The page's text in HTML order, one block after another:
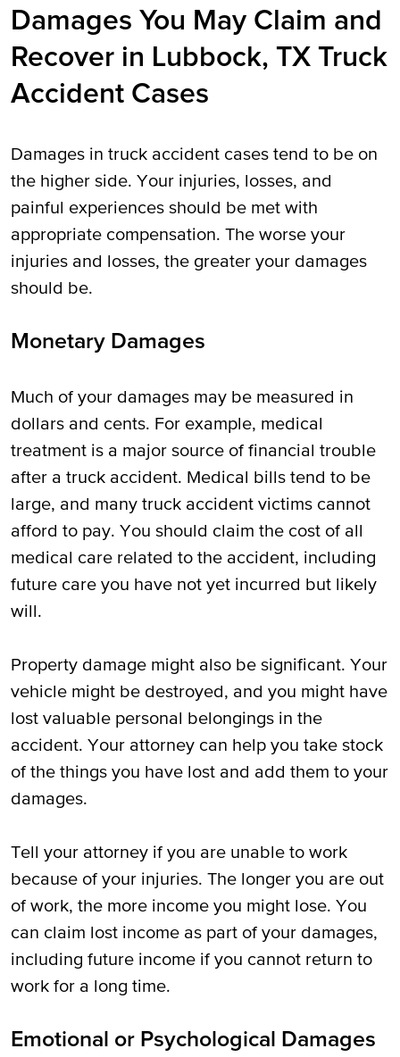
Damages You May Claim and
Recover in Lubbock, TX Truck
Accident Cases
Damages in truck accident cases tend to be on
the higher side. Your injuries, losses, and
painful experiences should be met with
appropriate compensation. The worse your
injuries and losses, the greater your damages
should be.
Monetary Damages
Much of your damages may be measured in
dollars and cents. For example, medical
treatment is a major source of financial trouble
after a truck accident. Medical bills tend to be
large, and many truck accident victims cannot
afford to pay. You should claim the cost of all
medical care related to the accident, including
future care you have not yet incurred but likely
will.
Property damage might also be significant. Your
vehicle might be destroyed, and you might have
lost valuable personal belongings in the
accident. Your attorney can help you take stock
of the things you have lost and add them to your
damages.
Tell your attorney if you are unable to work
because of your injuries. The longer you are out
of work, the more income you might lose. You
can claim lost income as part of your damages,
including future income if you cannot return to
work for a long time.
Emotional or Psychological Damages